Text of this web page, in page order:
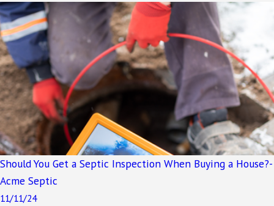
Should You Get a Septic Inspection When Buying a House?-
Acme Septic
11/11/24